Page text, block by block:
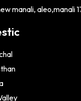
manali, aleo,manali